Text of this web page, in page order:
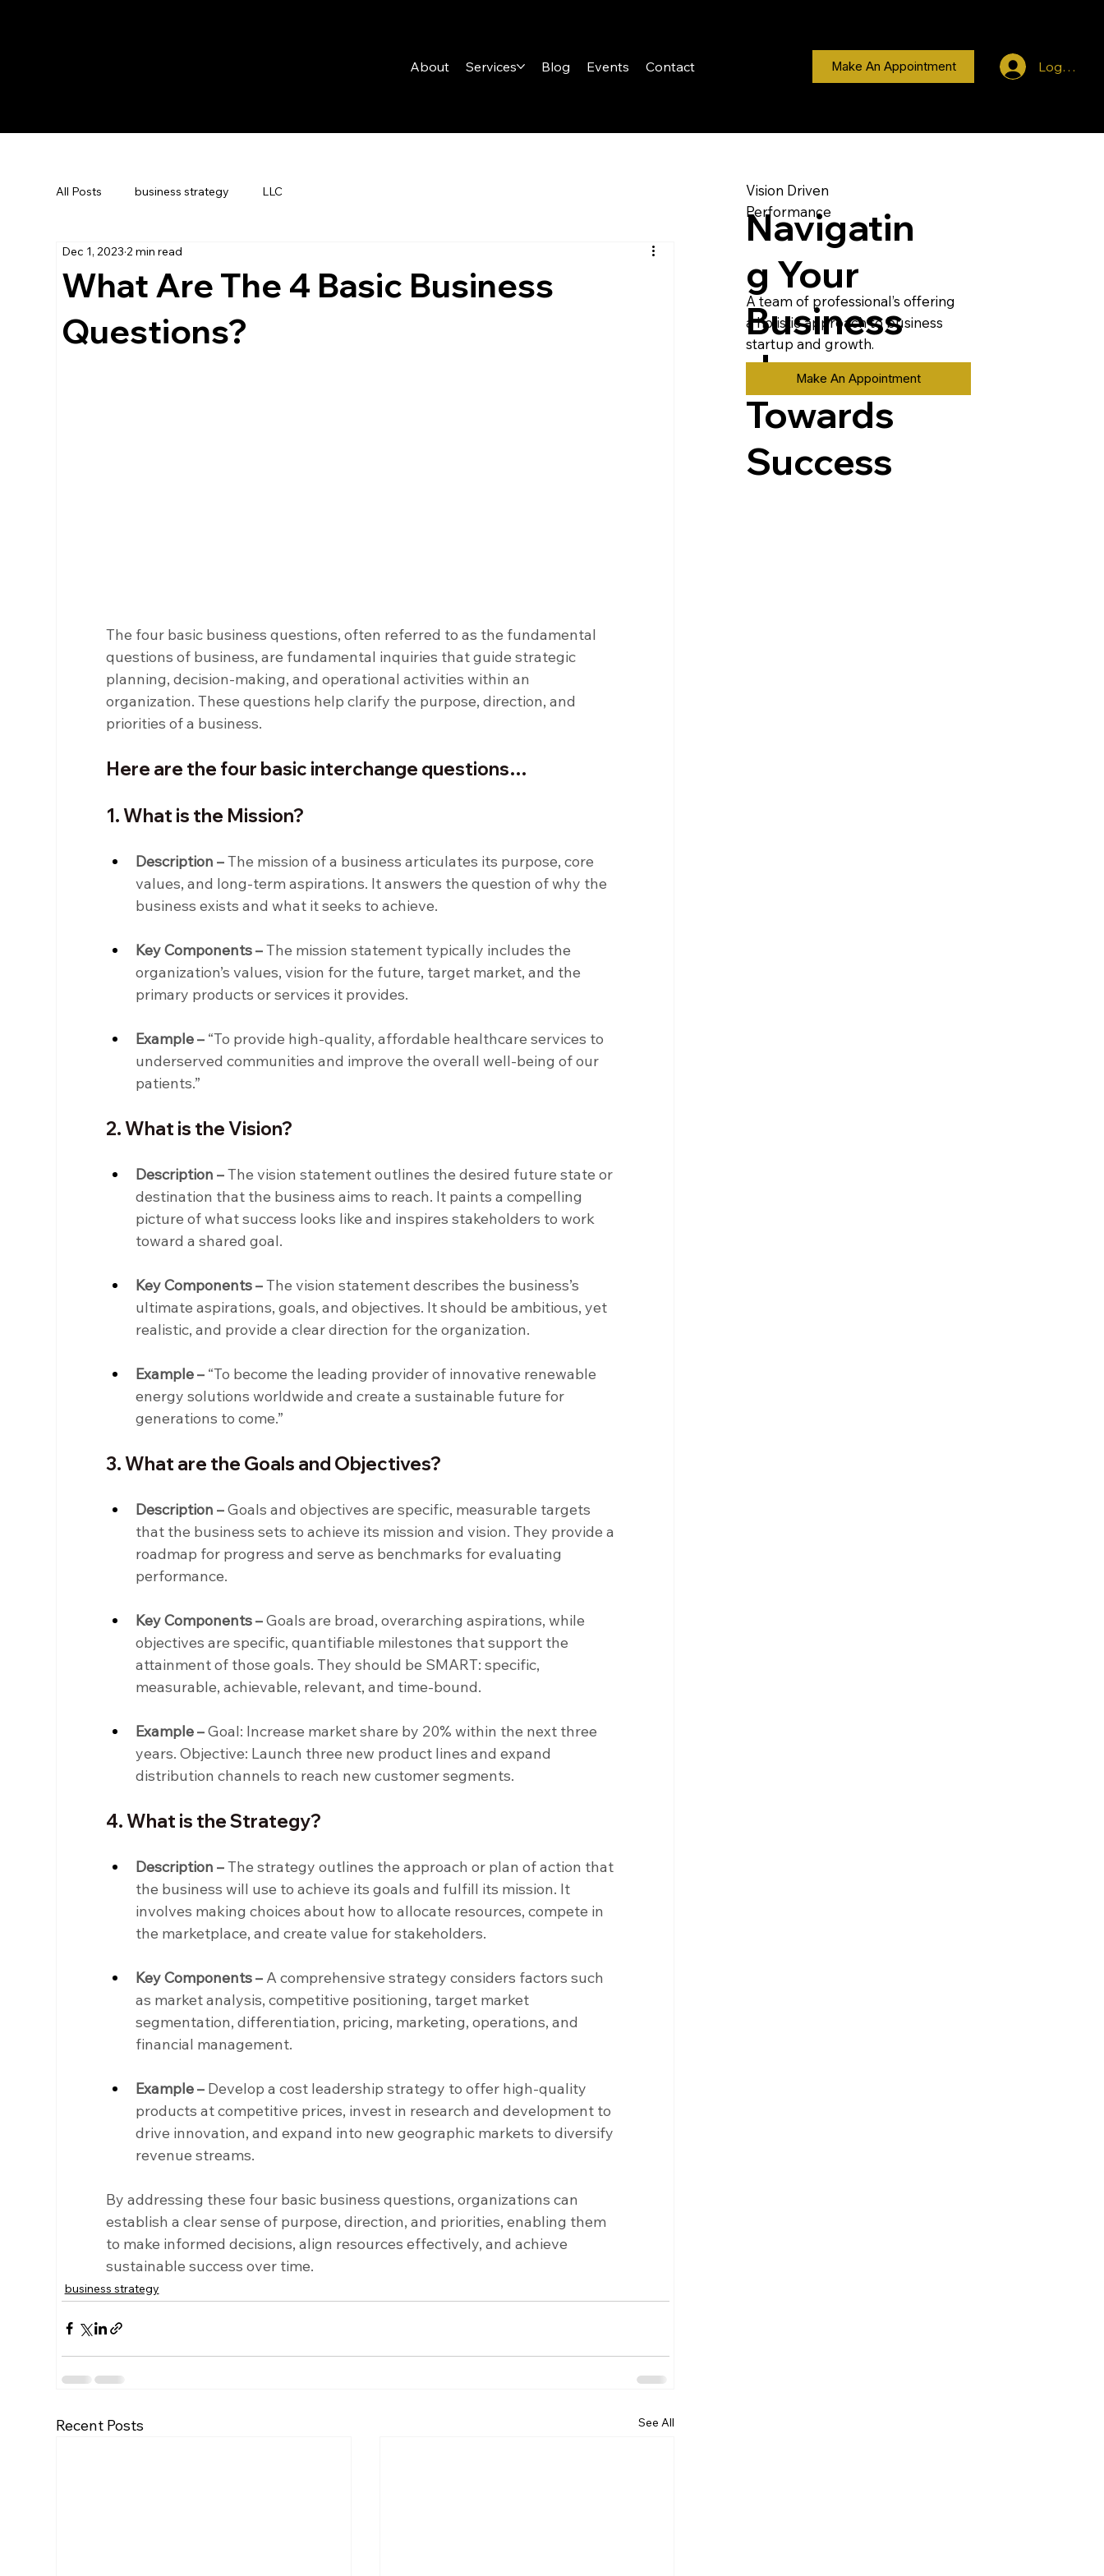
About Services Blog Events Contact Make An Appointment Log In
All Posts business strategy LLC
What Are The 4 Basic Business
Questions?
Dec 1, 2023 2 min read
The four basic business questions, often referred to as the fundamental
questions of business, are fundamental inquiries that guide strategic
planning, decision-making, and operational activities within an
organization. These questions help clarify the purpose, direction, and
priorities of a business.
Here are the four basic interchange questions…
1. What is the Mission?
Description – The mission of a business articulates its purpose, core
values, and long-term aspirations. It answers the question of why the
business exists and what it seeks to achieve.
Key Components – The mission statement typically includes the
organization’s values, vision for the future, target market, and the
primary products or services it provides.
Example – “To provide high-quality, affordable healthcare services to
underserved communities and improve the overall well-being of our
patients.”
2. What is the Vision?
Description – The vision statement outlines the desired future state or
destination that the business aims to reach. It paints a compelling
picture of what success looks like and inspires stakeholders to work
toward a shared goal.
Key Components – The vision statement describes the business’s
ultimate aspirations, goals, and objectives. It should be ambitious, yet
realistic, and provide a clear direction for the organization.
Example – “To become the leading provider of innovative renewable
energy solutions worldwide and create a sustainable future for
generations to come.”
3. What are the Goals and Objectives?
Description – Goals and objectives are specific, measurable targets
that the business sets to achieve its mission and vision. They provide a
roadmap for progress and serve as benchmarks for evaluating
performance.
Key Components – Goals are broad, overarching aspirations, while
objectives are specific, quantifiable milestones that support the
attainment of those goals. They should be SMART: specific,
measurable, achievable, relevant, and time-bound.
Example – Goal: Increase market share by 20% within the next three
years. Objective: Launch three new product lines and expand
distribution channels to reach new customer segments.
4. What is the Strategy?
Description – The strategy outlines the approach or plan of action that
the business will use to achieve its goals and fulfill its mission. It
involves making choices about how to allocate resources, compete in
the marketplace, and create value for stakeholders.
Key Components – A comprehensive strategy considers factors such
as market analysis, competitive positioning, target market
segmentation, differentiation, pricing, marketing, operations, and
financial management.
Example – Develop a cost leadership strategy to offer high-quality
products at competitive prices, invest in research and development to
drive innovation, and expand into new geographic markets to diversify
revenue streams.
By addressing these four basic business questions, organizations can
establish a clear sense of purpose, direction, and priorities, enabling them
to make informed decisions, align resources effectively, and achieve
sustainable success over time.
business strategy
Recent Posts See All
Vision Driven
Performance
Navigatin
g Your
Business
Journey
Towards
Success
A team of professional’s offering
a holistic approach to business
startup and growth.
Make An Appointment